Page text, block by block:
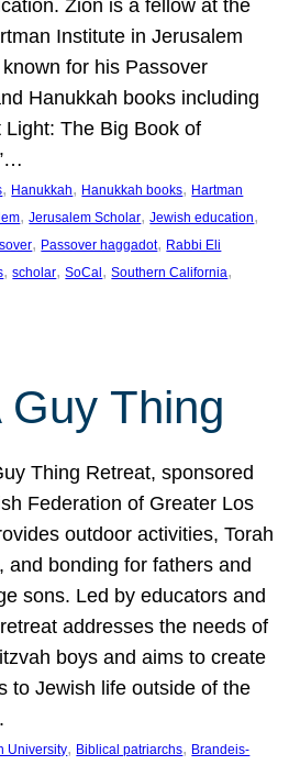
Zion is a fellow at the
Institute in Jerusalem
for his Passover
Hanukkah books including
Light: The Big Book of
, Hanukkah, Hanukkah books, Hartman
, Jerusalem Scholar, Jewish education
, Passover haggadot, Rabbi Eli
, scholar, SoCal , Southern California
Guy Thing
Thing Retreat, sponsored
Federation of Greater Los
outdoor activities, Torah
and bonding for fathers and
sons. Led by educators and
addresses the needs of
boys and aims to create
to Jewish life outside of the
University, Biblical patriarchs, Brandeis-